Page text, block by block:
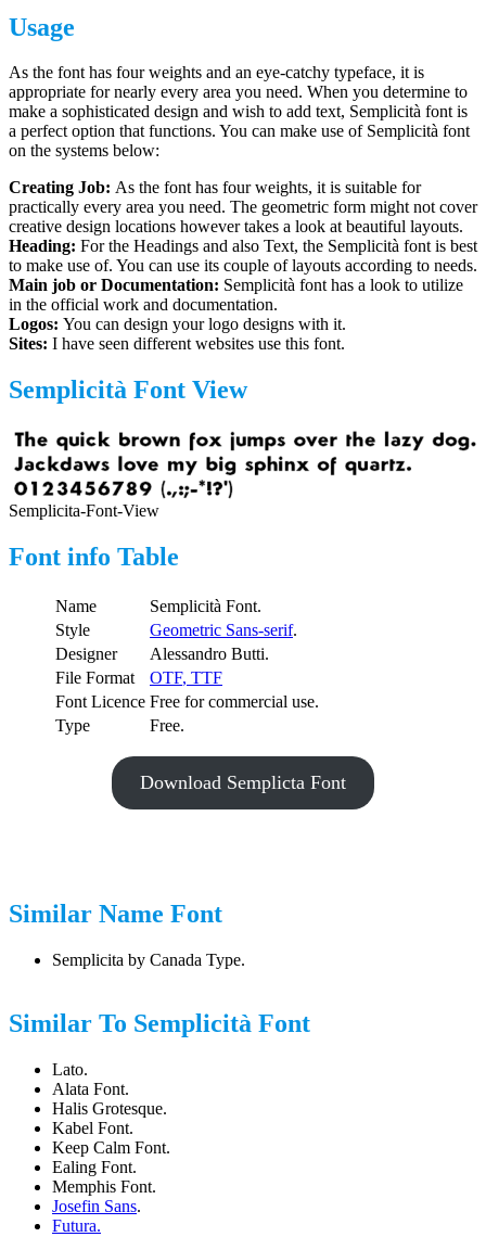
Usage
As the font has four weights and an eye-catchy typeface, it is
appropriate for nearly every area you need. When you determine to
make a sophisticated design and wish to add text, Semplicità font is
a perfect option that functions. You can make use of Semplicità font
on the systems below:
Creating Job: As the font has four weights, it is suitable for
practically every area you need. The geometric form might not cover
creative design locations however takes a look at beautiful layouts.
Heading: For the Headings and also Text, the Semplicità font is best
to make use of. You can use its couple of layouts according to needs.
Main job or Documentation: Semplicità font has a look to utilize
in the official work and documentation.
Logos: You can design your logo designs with it.
Sites: I have seen different websites use this font.
Semplicità Font View
Semplicita-Font-View
Font info Table
Name
Semplicità Font.
Style
Geometric Sans-serif.
Designer
Alessandro Butti.
File Format
OTF, TTF
Font Licence Free for commercial use.
Type
Free.
Download Semplicta Font
Similar Name Font
Semplicita by Canada Type.
Similar To Semplicità Font
Lato.
Alata Font.
Halis Grotesque.
Kabel Font.
Keep Calm Font.
Ealing Font.
Memphis Font.
Josefin Sans.
Futura.